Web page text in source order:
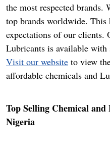
the most respected brands.
top brands worldwide. This
expectations of our clients.
Lubricants is available with
Visit our website to view
affordable chemicals and
Top Selling Chemical
Nigeria